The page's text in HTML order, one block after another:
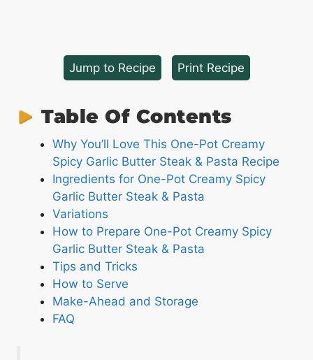
Jump to Recipe Print Recipe
Table Of Contents
Why You’ll Love This One-Pot Creamy
Spicy Garlic Butter Steak & Pasta Recipe
Ingredients for One-Pot Creamy Spicy
Garlic Butter Steak & Pasta
Variations
How to Prepare One-Pot Creamy Spicy
Garlic Butter Steak & Pasta
Tips and Tricks
How to Serve
Make-Ahead and Storage
FAQ